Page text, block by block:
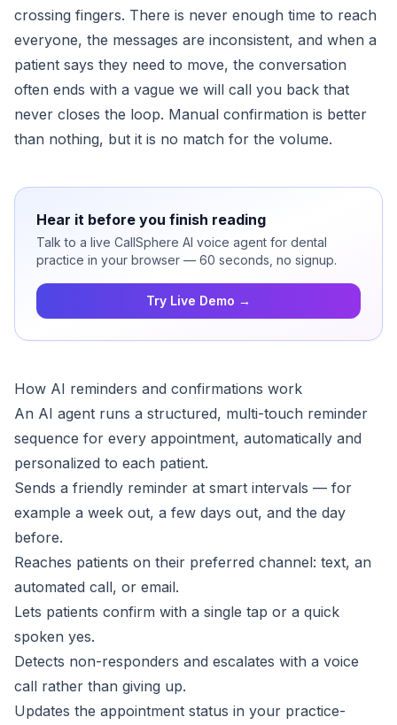
crossing fingers. There is never enough time to reach
everyone, the messages are inconsistent, and when a
patient says they need to move, the conversation
often ends with a vague we will call you back that
never closes the loop. Manual confirmation is better
than nothing, but it is no match for the volume.
Hear it before you finish reading
Talk to a live CallSphere AI voice agent for dental
practice in your browser — 60 seconds, no signup.
Try Live Demo →
How AI reminders and confirmations work
An AI agent runs a structured, multi-touch reminder
sequence for every appointment, automatically and
personalized to each patient.
Sends a friendly reminder at smart intervals — for
example a week out, a few days out, and the day
before.
Reaches patients on their preferred channel: text, an
automated call, or email.
Lets patients confirm with a single tap or a quick
spoken yes.
Detects non-responders and escalates with a voice
call rather than giving up.
Updates the appointment status in your practice-